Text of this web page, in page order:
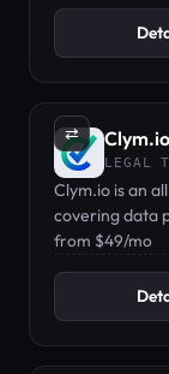
⇄ Clym.io
LEGAL
Clym.io is an
covering data
from $49/mo